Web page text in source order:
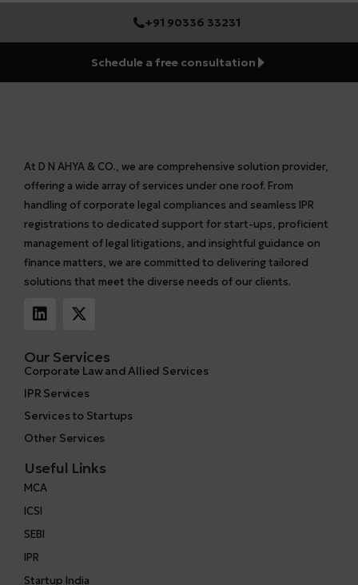
+91 90336 33231
Schedule a free consultation
At D N AHYA & CO., we are comprehensive solution provider,
offering a wide array of services under one roof. From
handling of corporate legal compliances and seamless IPR
registrations to dedicated support for start-ups, proficient
management of legal litigations, and insightful guidance on
finance matters, we are committed to delivering tailored
solutions that meet the diverse needs of our clients.
Our Services
Corporate Law and Allied Services
IPR Services
Services to Startups
Other Services
Useful Links
MCA
ICSI
SEBI
IPR
Startup India